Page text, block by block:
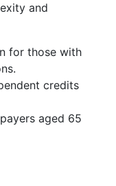
and
for those with
credits
aged 65